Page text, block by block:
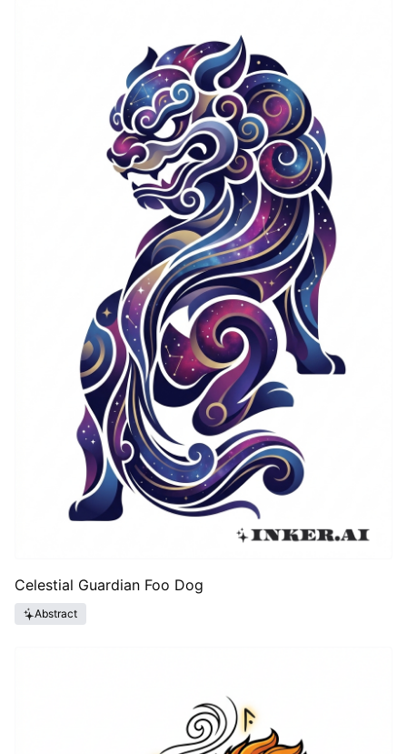
Celestial Guardian Foo Dog
Abstract